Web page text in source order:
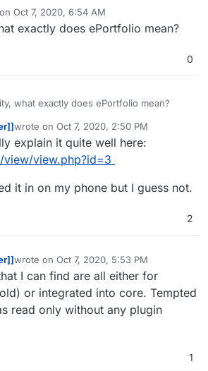
Oct 7, 2020, 6:54 AM
by
exactly does ePortfolio mean?
0
what exactly does ePortfolio mean?
wrote on Oct 7, 2020, 2:50 PM
last edited by [[global:former-user]]
explain it quite well here:
view.php?id=3
it in on my phone but I guess not.
2
wrote on Oct 7, 2020, 5:53 PM
last edited by
I can find are all either for
or integrated into core. Tempted
read only without any plugin
1